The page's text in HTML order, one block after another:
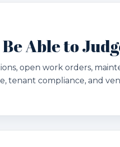
Able to
open work orders,
tenant compliance, and